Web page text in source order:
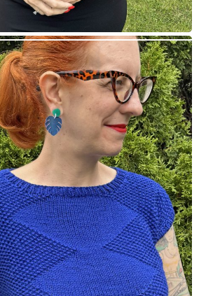
NEW vintage-inspired knitting
pattern!